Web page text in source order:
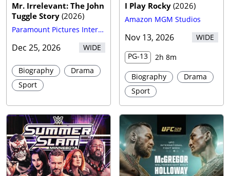
Mr. Irrelevant: The John
Tuggle Story (2026)
Paramount Pictures International
Dec 25, 2026 WIDE
Biography
Drama
Sport
I Play Rocky (2026)
Amazon MGM Studios
Nov 13, 2026
WIDE
PG-13
2h 8m
Biography
Drama
Sport